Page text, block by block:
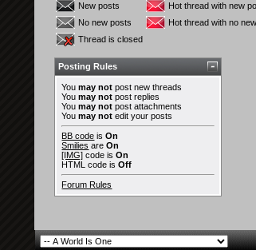
New posts
Hot thread with new
No new posts
Hot thread with no
Thread is closed
Posting Rules
Youmay not post new threads
Youmay not post replies
Youmay not post attachments
Youmay not edit your posts
BB code isOn
Smilies areOn
[IMG] code isOn
HTML code isOff
Forum Rules